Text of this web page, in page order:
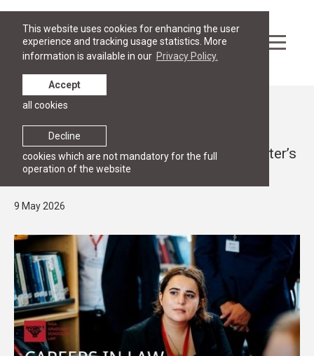
This website uses cookies for enhancing the user
experience and tracking usage statistics. More
information is available in our Privacy Policy.
Decline
cookies which are not mandatory for the full
operation of the website
Accept
all cookies
OPEN HOUSE
RGSL Open House 2026 for Future Master’s
Students
9 May 2026